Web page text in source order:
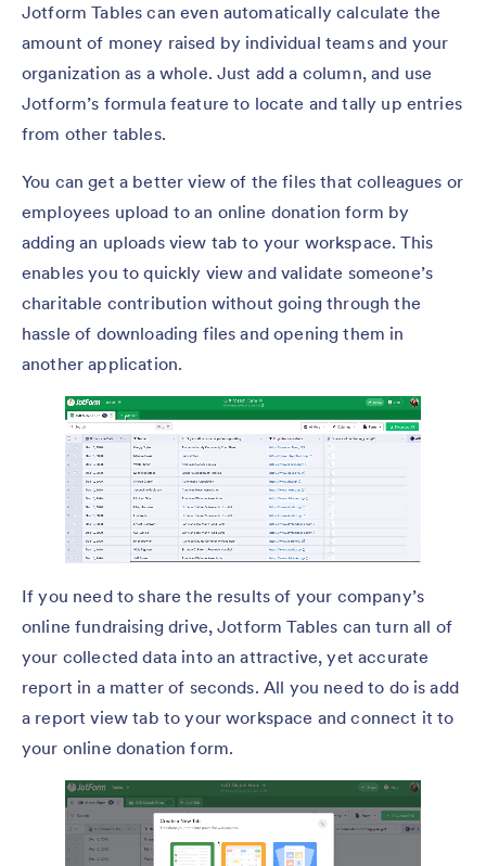
Jotform Tables can even automatically calculate the
amount of money raised by individual teams and your
organization as a whole. Just add a column, and use
Jotform’s formula feature to locate and tally up entries
from other tables.
You can get a better view of the files that colleagues or
employees upload to an online donation form by
adding an uploads view tab to your workspace. This
enables you to quickly view and validate someone’s
charitable contribution without going through the
hassle of downloading files and opening them in
another application.
If you need to share the results of your company’s
online fundraising drive, Jotform Tables can turn all of
your collected data into an attractive, yet accurate
report in a matter of seconds. All you need to do is add
a report view tab to your workspace and connect it to
your online donation form.